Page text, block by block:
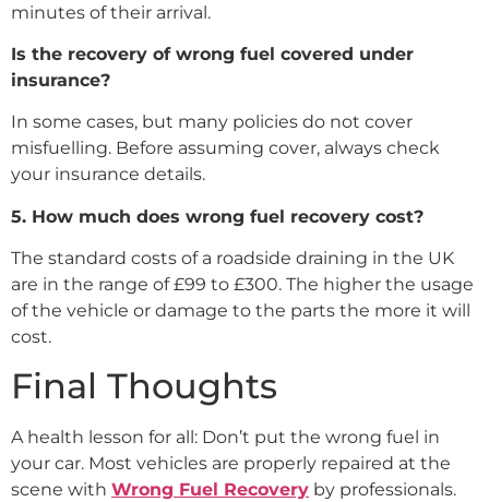
minutes of their arrival.
Is the recovery of wrong fuel covered under
insurance?
In some cases, but many policies do not cover
misfuelling. Before assuming cover, always check
your insurance details.
5. How much does wrong fuel recovery cost?
The standard costs of a roadside draining in the UK
are in the range of £99 to £300. The higher the usage
of the vehicle or damage to the parts the more it will
cost.
Final Thoughts
A health lesson for all: Don’t put the wrong fuel in
your car. Most vehicles are properly repaired at the
scene with Wrong Fuel Recovery by professionals.